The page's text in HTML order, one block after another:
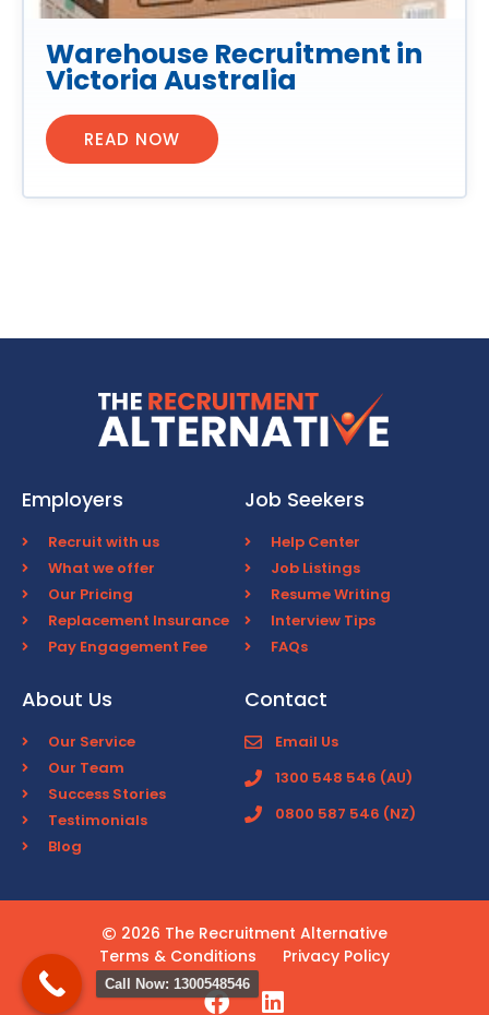
Warehouse Recruitment in
Victoria Australia
READ NOW
Employers
Recruit with us
What we offer
Our Pricing
Replacement Insurance
Pay Engagement Fee
Job Seekers
Help Center
Job Listings
Resume Writing
Interview Tips
FAQs
About Us
Our Service
Our Team
Success Stories
Testimonials
Blog
Contact
Email Us
1300 548 546 (AU)
0800 587 546 (NZ)
2026 The Recruitment Alternative
Terms & Conditions
Privacy Policy
Call Now: 1300548546